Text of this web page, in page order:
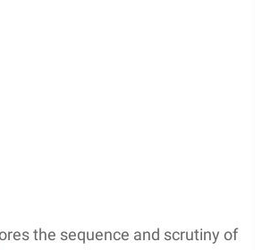
the sequence and scrutiny of